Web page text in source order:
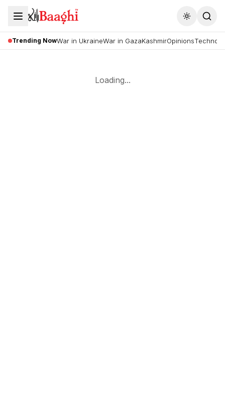
Toggle
Trending NowWar in UkraineWar in GazaKashmirOpinions
Loading...